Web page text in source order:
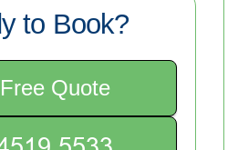
to Book?
Quote